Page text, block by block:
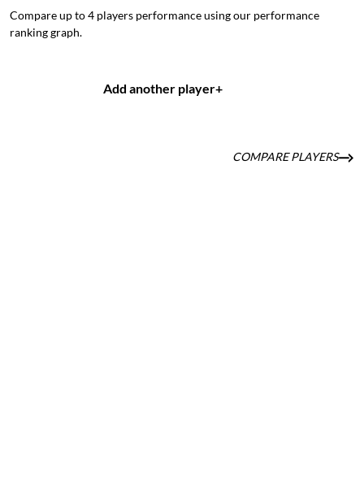
Compare up to 4 players performance using our performance
ranking graph.
Add another player+
COMPARE PLAYERS